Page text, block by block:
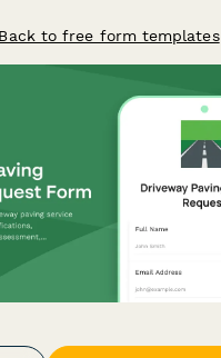
to free form templates